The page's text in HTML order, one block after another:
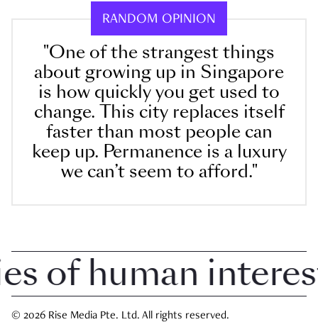
RANDOM OPINION
"One of the strangest things
about growing up in Singapore
is how quickly you get used to
change. This city replaces itself
faster than most people can
keep up. Permanence is a luxury
we can’t seem to afford."
human interest
© 2026 Rise Media Pte. Ltd. All rights reserved.